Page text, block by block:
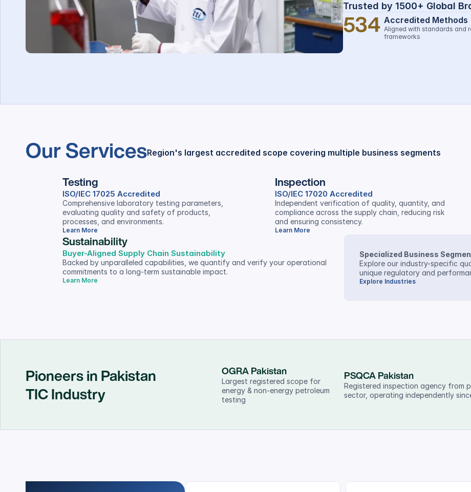
Trusted by 1500+ Global
534 Accredited Methods
Aligned with standards and
frameworks
Our ServicesRegion's largest accredited scope covering multiple business segments
Testing
ISO/IEC 17025 Accredited
Comprehensive laboratory testing parameters,
evaluating quality and safety of products,
processes, and environments.
Learn More
Inspection
ISO/IEC 17020 Accredited
Independent verification of quality, quantity, and
compliance across the supply chain, reducing risk
and ensuring consistency.
Learn More
Sustainability
Buyer-Aligned Supply Chain Sustainability
Backed by unparalleled capabilities, we quantify and verify your operational
commitments to a long-term sustainable impact.
Learn More
Specialized Business
Explore our industry-specific
unique regulatory and
Explore Industries
Pioneers in Pakistan
TIC Industry
OGRA Pakistan
Largest registered scope for
energy & non-energy petroleum
testing
PSQCA Pakistan
Registered inspection agency from
sector, operating independently